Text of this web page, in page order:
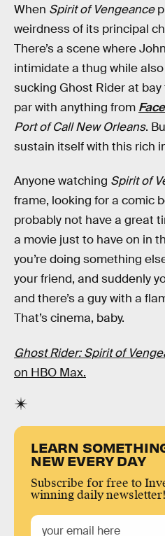
When Spirit of Vengeance
weirdness of its principal
There’s a scene where
intimidate a thug while
sucking Ghost Rider at
par with anything from
Port of Call New Orleans.
sustain itself with this rich
Anyone watching Spirit of
frame, looking for a comic
probably not have a great
a movie just to have on in
you’re doing something
your friend, and suddenly
and there’s a guy with a
That’s cinema, baby.
Ghost Rider: Spirit of
on HBO Max.
LEARN
NEW EVERY DAY
Subscribe for free to
winning daily newsletter!